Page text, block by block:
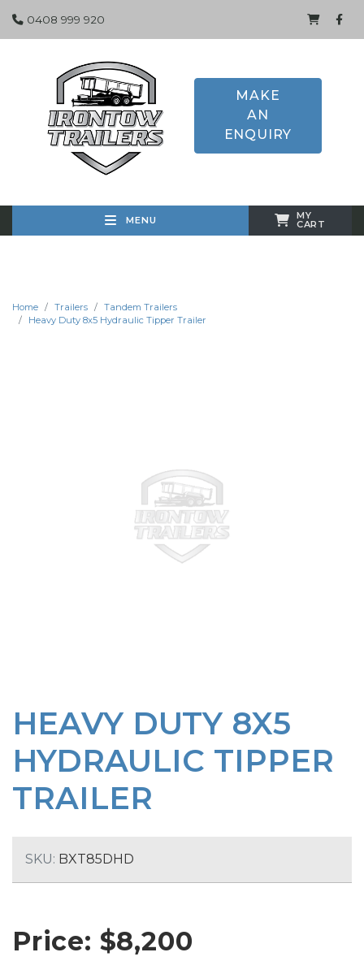
0408 999 920
MAKE
AN
ENQUIRY
MENU MY
CART
Home Trailers
Tandem Trailers
Heavy Duty 8x5 Hydraulic Tipper Trailer
HEAVY DUTY 8X5
HYDRAULIC TIPPER
TRAILER
SKU: BXT85DHD
Price: $8,200